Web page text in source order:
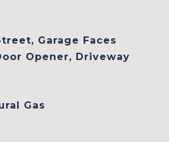
Garage Faces
Opener, Driveway
Gas